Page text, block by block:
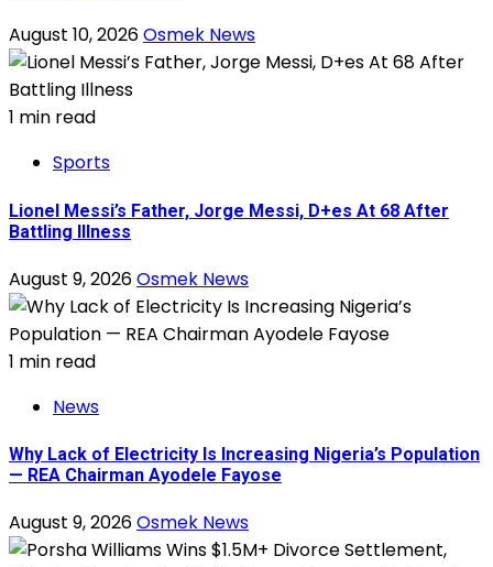
August 10, 2026Osmek News
1 min read
Sports
Lionel Messi’s Father, Jorge Messi, D+es At 68 After
Battling Illness
August 9, 2026Osmek News
1 min read
News
Why Lack of Electricity Is Increasing Nigeria’s Population
— REA Chairman Ayodele Fayose
August 9, 2026Osmek News